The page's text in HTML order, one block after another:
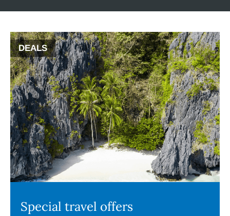
DEALS
Special travel offers